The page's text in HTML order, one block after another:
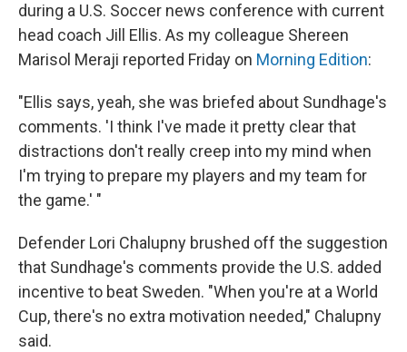
during a U.S. Soccer news conference with current
head coach Jill Ellis. As my colleague Shereen
Marisol Meraji reported Friday on Morning Edition:
"Ellis says, yeah, she was briefed about Sundhage's
comments. 'I think I've made it pretty clear that
distractions don't really creep into my mind when
I'm trying to prepare my players and my team for
the game.' "
Defender Lori Chalupny brushed off the suggestion
that Sundhage's comments provide the U.S. added
incentive to beat Sweden. "When you're at a World
Cup, there's no extra motivation needed," Chalupny
said.